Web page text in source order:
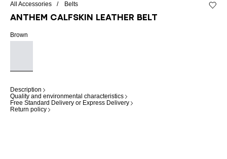
All Accessories Belts
Anthem calfskin leather belt
Brown
Description
Quality and environmental characteristics
Free Standard Delivery or Express Delivery
Return policy